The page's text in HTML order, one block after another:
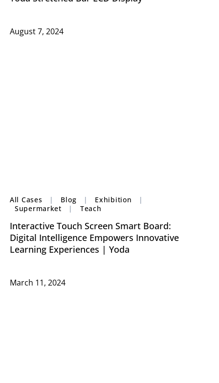
August 7, 2024
All Cases | Blog | Exhibition
|
Supermarket
| Teach
Interactive Touch Screen Smart Board:
Digital Intelligence Empowers Innovative
Learning Experiences | Yoda
March 11, 2024